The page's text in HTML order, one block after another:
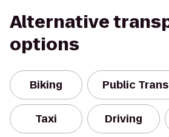
Alternative
options
Biking Public
Taxi Driving